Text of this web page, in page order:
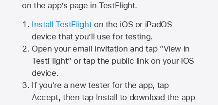
on the app’s page in TestFlight.
Install TestFlighton the iOS or iPadOS
device that you’ll use for testing.
Open your email invitation and tap “View in
TestFlight” or tap the public link on your iOS
device.
If you're a new tester for the app, tap
Accept, then tap Install to download the app